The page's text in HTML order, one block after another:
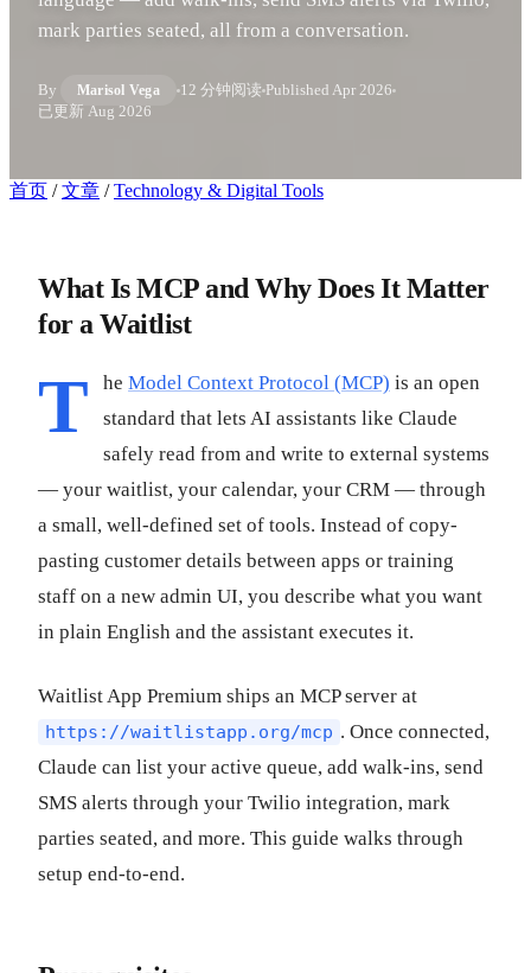
mark parties seated, all from a conversation.
By Marisol Vega 12 分钟阅读 Published Apr 2026
已更新 Aug 2026
首页 / 文章 / Technology & Digital Tools
What Is MCP and Why Does It Matter
for a Waitlist
T he Model Context Protocol (MCP) is an open
standard that lets AI assistants like Claude
safely read from and write to external systems
— your waitlist, your calendar, your CRM — through
a small, well-defined set of tools. Instead of copy-
pasting customer details between apps or training
staff on a new admin UI, you describe what you want
in plain English and the assistant executes it.
Waitlist App Premium ships an MCP server at
https://waitlistapp.org/mcp . Once connected,
Claude can list your active queue, add walk-ins, send
SMS alerts through your Twilio integration, mark
parties seated, and more. This guide walks through
setup end-to-end.